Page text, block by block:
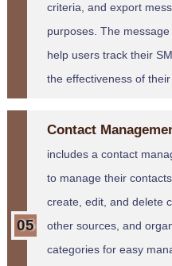
criteria, and export
purposes. The
help users track their
the effectiveness of
Contact
includes a contact
to manage their
create, edit, and delete
other sources, and
categories for easy